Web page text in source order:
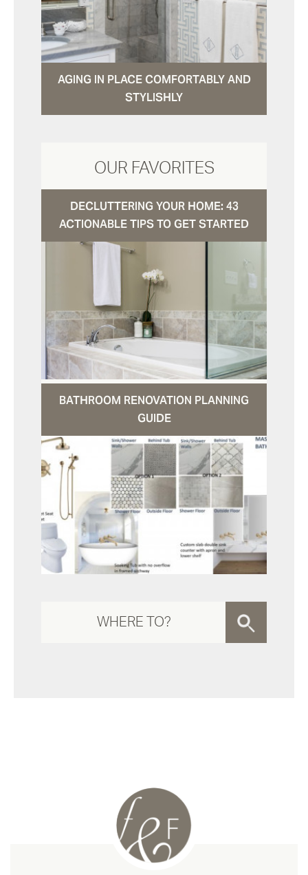
AGING IN PLACE COMFORTABLY AND
STYLISHLY
OUR FAVORITES
DECLUTTERING YOUR HOME: 43
ACTIONABLE TIPS TO GET STARTED
BATHROOM RENOVATION PLANNING
GUIDE